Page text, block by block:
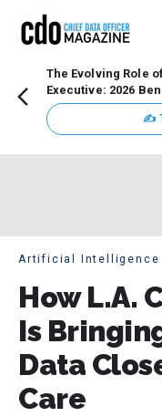
The Evolving Role
Executive: 2026
✍
Artificial Intelligence
How L.A.
Is
Data
Care